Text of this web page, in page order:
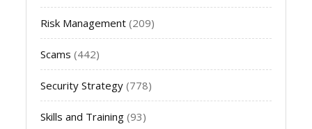
Risk Management (209)
Scams (442)
Security Strategy (778)
Skills and Training (93)